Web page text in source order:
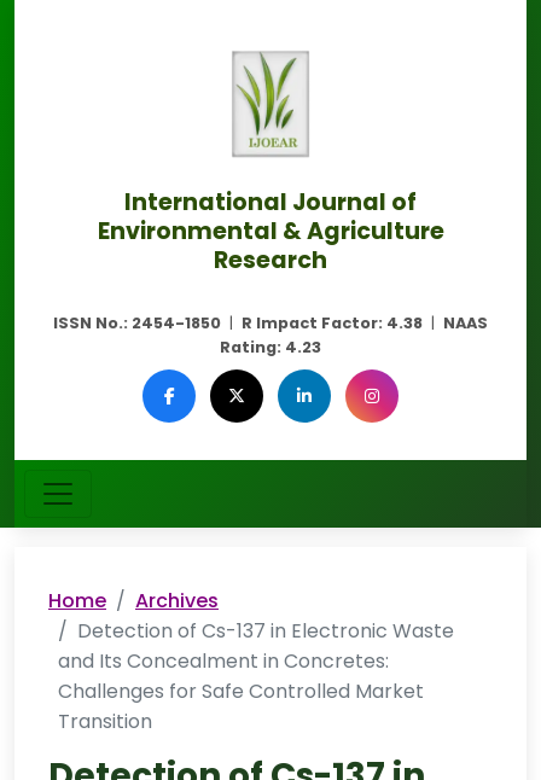
International Journal of
Environmental & Agriculture
Research
ISSN No.: 2454-1850 | R Impact Factor: 4.38 | NAAS
Rating: 4.23
Home
Archives
Detection of Cs-137 in Electronic Waste
and Its Concealment in Concretes:
Challenges for Safe Controlled Market
Transition